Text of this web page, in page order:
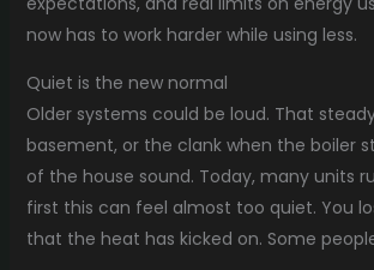
now has to work harder while using less.
Quiet is the new normal
Older systems could be loud. That
basement, or the clank when the boiler
of the house sound. Today, many units
first this can feel almost too quiet. You
that the heat has kicked on. Some